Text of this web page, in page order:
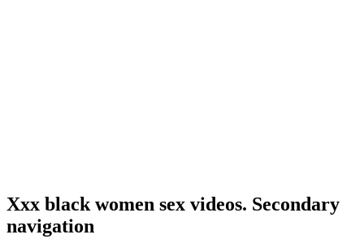
Xxx black women sex videos. Secondary
navigation